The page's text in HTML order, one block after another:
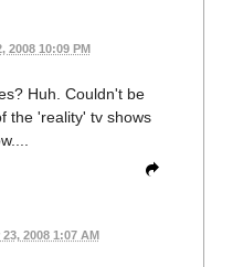
2008 10:09 PM
Huh. Couldn't be
the 'reality' tv shows
2008 1:07 AM